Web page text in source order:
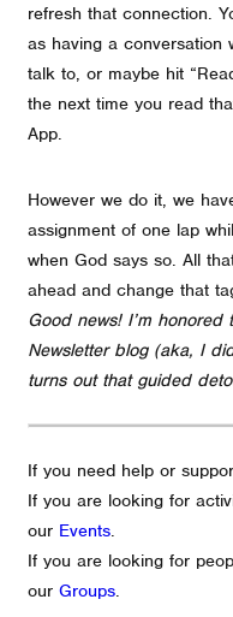
refresh that connection.
as having a conversation
talk to, or maybe hit
the next time you read
App.
However we do it, we
assignment of one lap
when God says so. All
ahead and change that
Good news! I’m honored
Newsletter blog (aka, I
turns out that guided
If you need help or
If you are looking for
our Events.
If you are looking for
ourGroups.